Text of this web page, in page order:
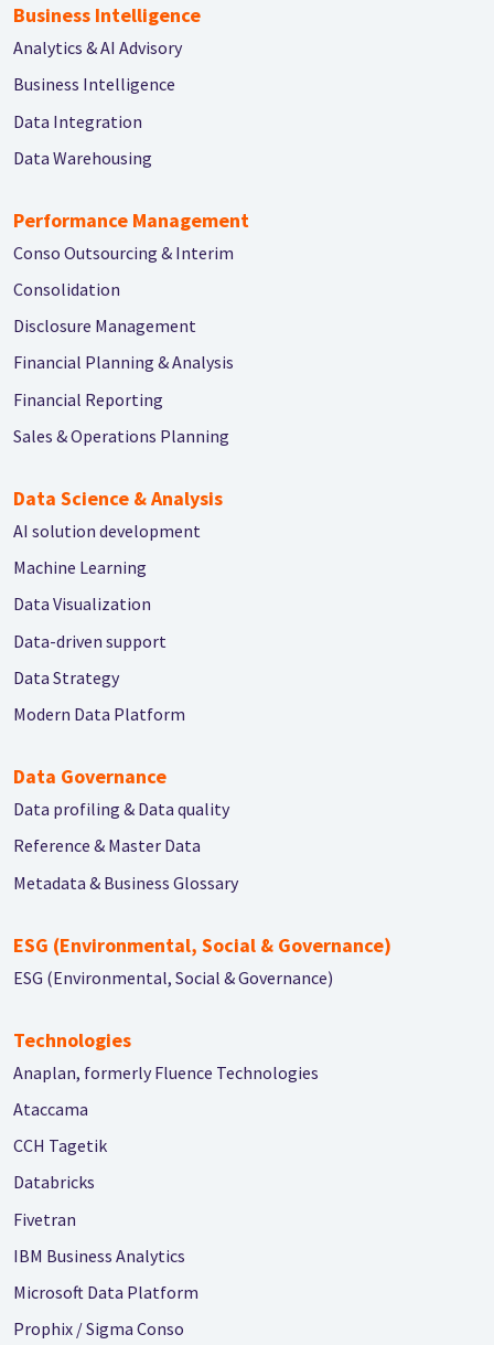
Business Intelligence
Analytics & AI Advisory
Business Intelligence
Data Integration
Data Warehousing
Performance Management
Conso Outsourcing & Interim
Consolidation
Disclosure Management
Financial Planning & Analysis
Financial Reporting
Sales & Operations Planning
Data Science & Analysis
AI solution development
Machine Learning
Data Visualization
Data-driven support
Data Strategy
Modern Data Platform
Data Governance
Data profiling & Data quality
Reference & Master Data
Metadata & Business Glossary
ESG (Environmental, Social & Governance)
ESG (Environmental, Social & Governance)
Technologies
Anaplan, formerly Fluence Technologies
Ataccama
CCH Tagetik
Databricks
Fivetran
IBM Business Analytics
Microsoft Data Platform
Prophix / Sigma Conso